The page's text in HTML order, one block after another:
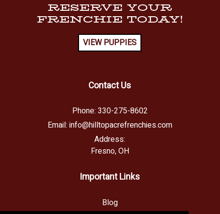
RESERVE YOUR
FRENCHIE TODAY!
VIEW PUPPIES
Contact Us
Phone: 330-275-8602
Email: info@hilltopacrefrenchies.com
Address:
Fresno, OH
Important Links
Blog